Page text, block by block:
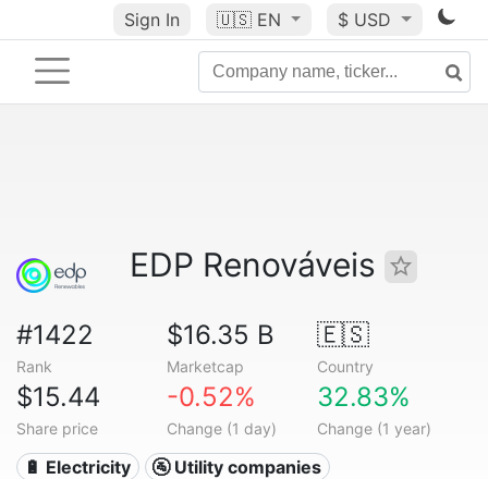
Sign In 🇺🇸 EN $ USD
EDP Renováveis
#1422
Rank
$16.35 B
Marketcap
🇪🇸
Country
$15.44
Share price
-0.52%
Change (1 day)
32.83%
Change (1 year)
🔋 Electricity
🚰 Utility companies